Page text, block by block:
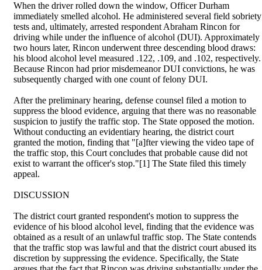
When the driver rolled down the window, Officer Durham
immediately smelled alcohol. He administered several field sobriety
tests and, ultimately, arrested respondent Abraham Rincon for
driving while under the influence of alcohol (DUI). Approximately
two hours later, Rincon underwent three descending blood draws:
his blood alcohol level measured .122, .109, and .102, respectively.
Because Rincon had prior misdemeanor DUI convictions, he was
subsequently charged with one count of felony DUI.
After the preliminary hearing, defense counsel filed a motion to
suppress the blood evidence, arguing that there was no reasonable
suspicion to justify the traffic stop. The State opposed the motion.
Without conducting an evidentiary hearing, the district court
granted the motion, finding that "[a]fter viewing the video tape of
the traffic stop, this Court concludes that probable cause did not
exist to warrant the officer's stop."[1] The State filed this timely
appeal.
DISCUSSION
The district court granted respondent's motion to suppress the
evidence of his blood alcohol level, finding that the evidence was
obtained as a result of an unlawful traffic stop. The State contends
that the traffic stop was lawful and that the district court abused its
discretion by suppressing the evidence. Specifically, the State